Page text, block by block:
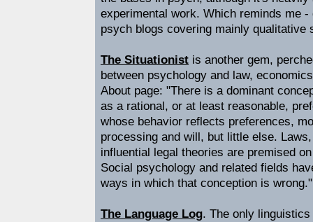
experimental work. Which reminds me
psych blogs covering mainly qualitative
The Situationist is another gem,
between psychology and law,
About page: "There is a dominant
as a rational, or at least reasonable,
whose behavior reflects preferences,
processing and will, but little else.
influential legal theories are premised
Social psychology and related fields
ways in which that conception is wrong."
The Language Log. The only